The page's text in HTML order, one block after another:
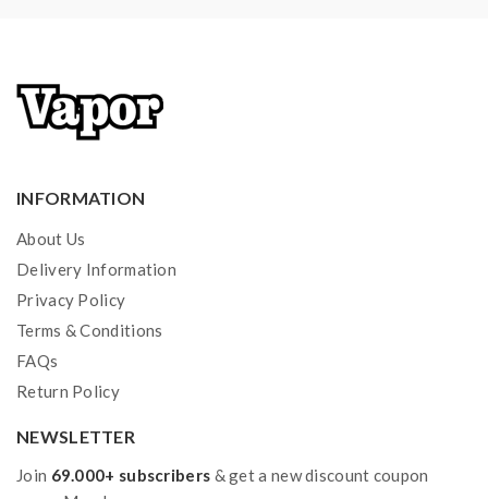
INFORMATION
About Us
Delivery Information
Privacy Policy
Terms & Conditions
FAQs
Return Policy
NEWSLETTER
Join 69.000+ subscribers & get a new discount coupon